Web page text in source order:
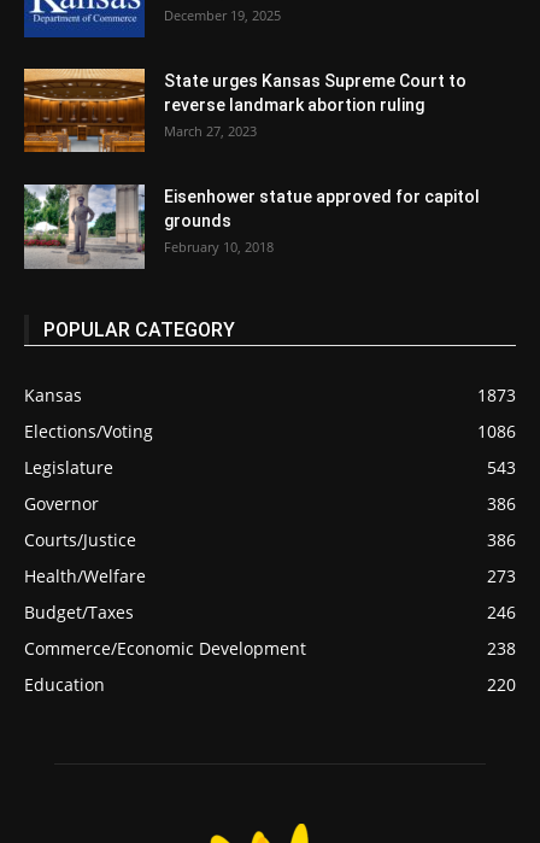
December 19, 2025
State urges Kansas Supreme Court to
reverse landmark abortion ruling
March 27, 2023
Eisenhower statue approved for capitol
grounds
February 10, 2018
POPULAR CATEGORY
Kansas
1873
Elections/Voting
1086
Legislature
543
Governor
386
Courts/Justice
386
Health/Welfare
273
Budget/Taxes
246
Commerce/Economic Development
238
Education
220